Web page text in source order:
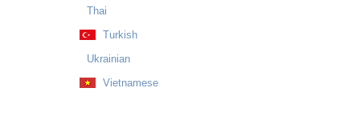
Thai
Turkish
Ukrainian
Vietnamese